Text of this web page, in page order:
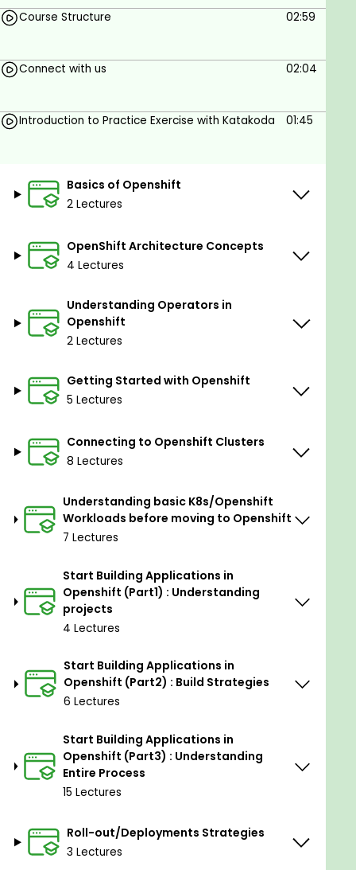
Understand Openshift and its architecture.
Use Openshift Pipelines to implement CI/CD.
Develop applications using Openshift.
Basic system administration knowledge is
Knowledge of Containers (not mandatory).
Basics of Kubernetes (not mandatory).
Course Structure 02:59
Connect with us 02:04
Introduction to Practice Exercise with Katakoda 01:45
Basics of Openshift
2 Lectures
OpenShift Architecture Concepts
4 Lectures
Understanding Operators in
Openshift
2 Lectures
Getting Started with Openshift
5 Lectures
Connecting to Openshift Clusters
8 Lectures
Understanding basic K8s/Openshift
Workloads before moving to Openshift
7 Lectures
Start Building Applications in
Openshift (Part1) : Understanding
projects
4 Lectures
Start Building Applications in
Openshift (Part2) : Build Strategies
6 Lectures
Start Building Applications in
Openshift (Part3) : Understanding
Entire Process
15 Lectures
Roll-out/Deployments Strategies
3 Lectures